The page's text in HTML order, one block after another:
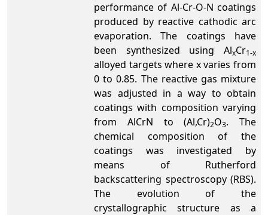
performance of Al-Cr-O-N coatings
produced by reactive cathodic arc
evaporation. The coatings have
been synthesized using AlxCr1-x
alloyed targets where x varies from
0 to 0.85. The reactive gas mixture
was adjusted in a way to obtain
coatings with composition varying
from AlCrN to (Al,Cr)2O3. The
chemical composition of the
coatings was investigated by
means of Rutherford
backscattering spectroscopy (RBS).
The evolution of the
crystallographic structure as a